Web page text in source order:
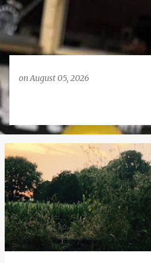
onAugust 05, 2026